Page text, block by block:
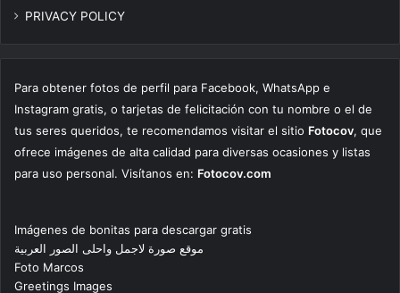
PRIVACY POLICY
Para obtener fotos de perfil para Facebook, WhatsApp e
Instagram gratis, o tarjetas de felicitación con tu nombre o el de
tus seres queridos, te recomendamos visitar el sitio Fotocov, que
ofrece imágenes de alta calidad para diversas ocasiones y listas
para uso personal. Visítanos en: Fotocov.com
Imágenes de bonitas para descargar gratis
موقع صورة لاجمل واحلى الصور العربية
Foto Marcos
Greetings Images